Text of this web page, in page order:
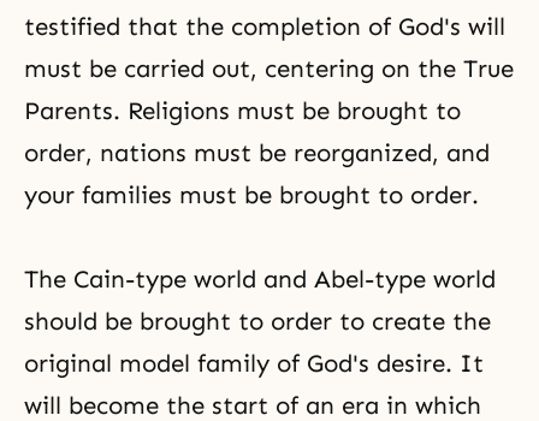
testified that the completion of God's will
must be carried out, centering on the True
Parents. Religions must be brought to
order, nations must be reorganized, and
your families must be brought to order.
The Cain-type world and Abel-type world
should be brought to order to create the
original model family of God's desire. It
will become the start of an era in which